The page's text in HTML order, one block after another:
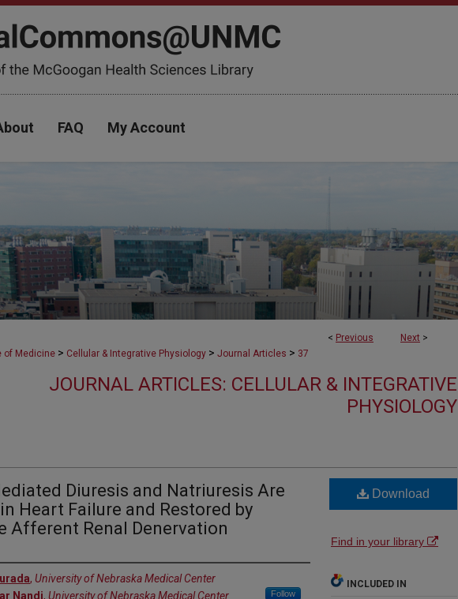
FAQ My Account
< Previous Next >
of Medicine > Cellular & Integrative Physiology > Journal Articles > 37
JOURNAL ARTICLES: CELLULAR & INTEGRATIVE
PHYSIOLOGY
Diuresis and Natriuresis Are
Heart Failure and Restored by
Afferent Renal Denervation
, University of Nebraska Medical Center
Nandi, University of Nebraska Medical Center Follow
Download
Find in your library
INCLUDED IN